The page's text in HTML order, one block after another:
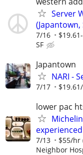
Server
(Japantown,
7/16
SF
Japantown
NARI -
7/17
lower pac
7/13 $55/hr
Neighbor